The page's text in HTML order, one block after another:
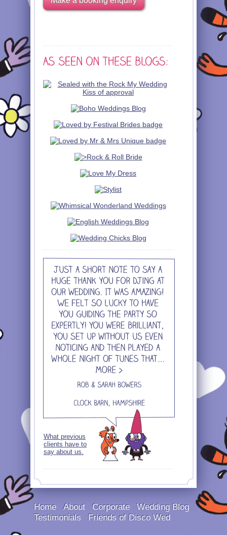
What previous
clients have to
say about us.
Home About Corporate
Wedding Blog
Testimonials
Friends of Disco Wed